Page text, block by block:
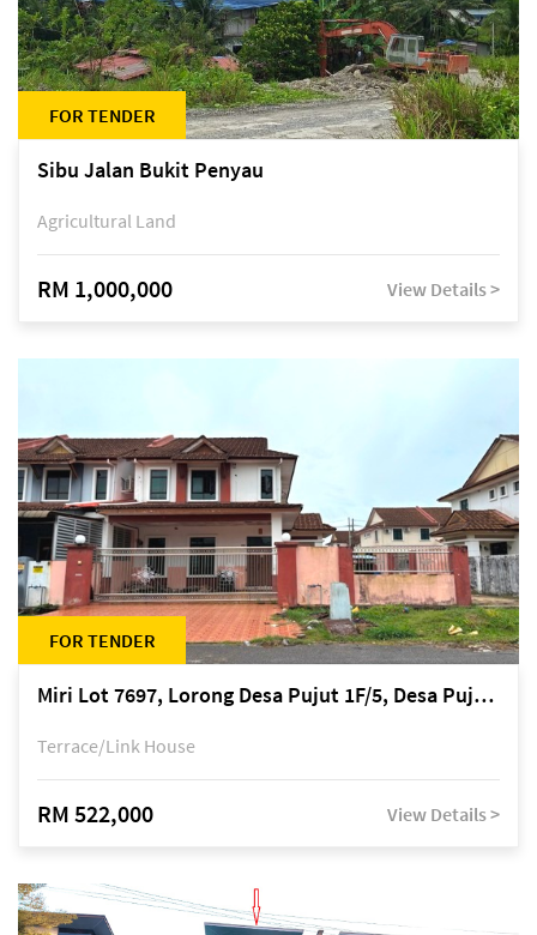
FOR TENDER
Sibu Jalan Bukit Penyau
Agricultural Land
RM 1,000,000 View Details >
FOR TENDER
Miri Lot 7697, Lorong Desa Pujut 1F/5, Desa Pujut 2, 98000 Miri
Terrace/Link House
RM 522,000 View Details >